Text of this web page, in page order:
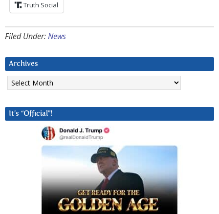
Truth Social
Filed Under:News
Archives
Archives
It’s “Official”!